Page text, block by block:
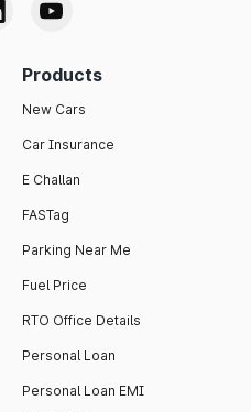
Products
New Cars
Car Insurance
E Challan
FASTag
Parking Near Me
Fuel Price
RTO Office Details
Personal Loan
Personal Loan EMI